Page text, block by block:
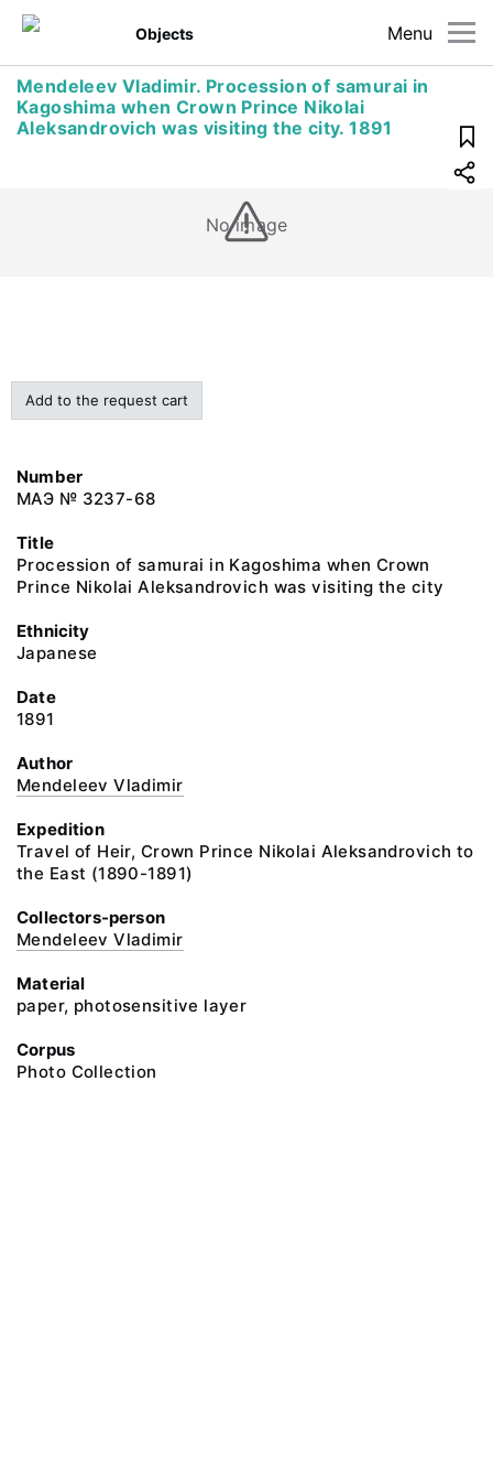
Menu
Objects
Mendeleev Vladimir. Procession of samurai in
Kagoshima when Crown Prince Nikolai
Aleksandrovich was visiting the city. 1891
No image
Add to the request cart
Number
МАЭ № 3237-68
Title
Procession of samurai in Kagoshima when Crown
Prince Nikolai Aleksandrovich was visiting the city
Ethnicity
Japanese
Date
1891
Author
Mendeleev Vladimir
Expedition
Travel of Heir, Crown Prince Nikolai Aleksandrovich to
the East (1890-1891)
Collectors-person
Mendeleev Vladimir
Material
paper, photosensitive layer
Corpus
Photo Collection